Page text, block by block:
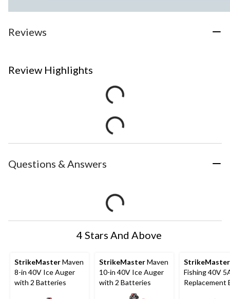
Reviews
Review Highlights
Questions & Answers
4 Stars And Above
StrikeMasterMaven
8-in 40V Ice Auger
with 2 Batteries
StrikeMasterMaven
10-in 40V Ice Auger
with 2 Batteries
StrikeMaster
Fishing 40V
Replacement